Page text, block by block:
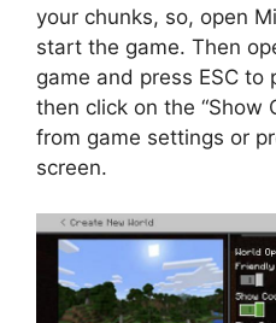
your chunks, so, open
start the game. Then
game and press ESC to
then click on the “Show
from game settings or
screen.